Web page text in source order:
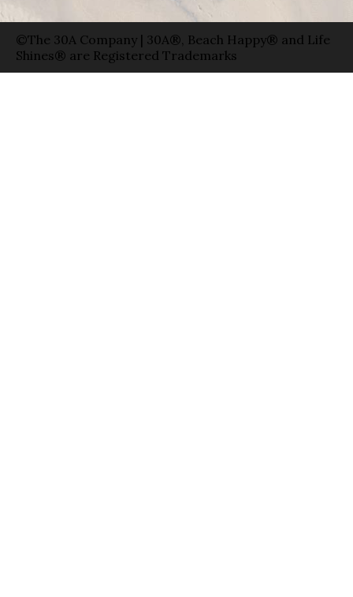
©The 30A Company | 30A®, Beach Happy® and Life
Shines® are Registered Trademarks